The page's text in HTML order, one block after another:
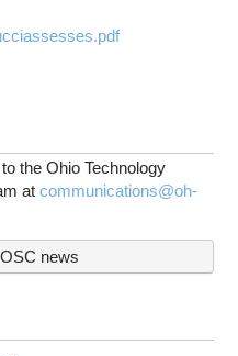
the Ohio Technology
atcommunications@oh-
news